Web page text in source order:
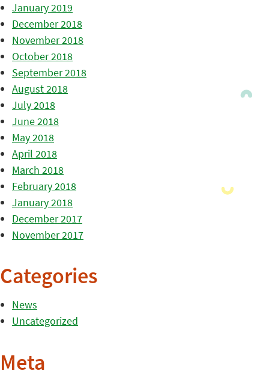
January 2019
December 2018
November 2018
October 2018
September 2018
August 2018
July 2018
June 2018
May 2018
April 2018
March 2018
February 2018
January 2018
December 2017
November 2017
Categories
News
Uncategorized
Meta